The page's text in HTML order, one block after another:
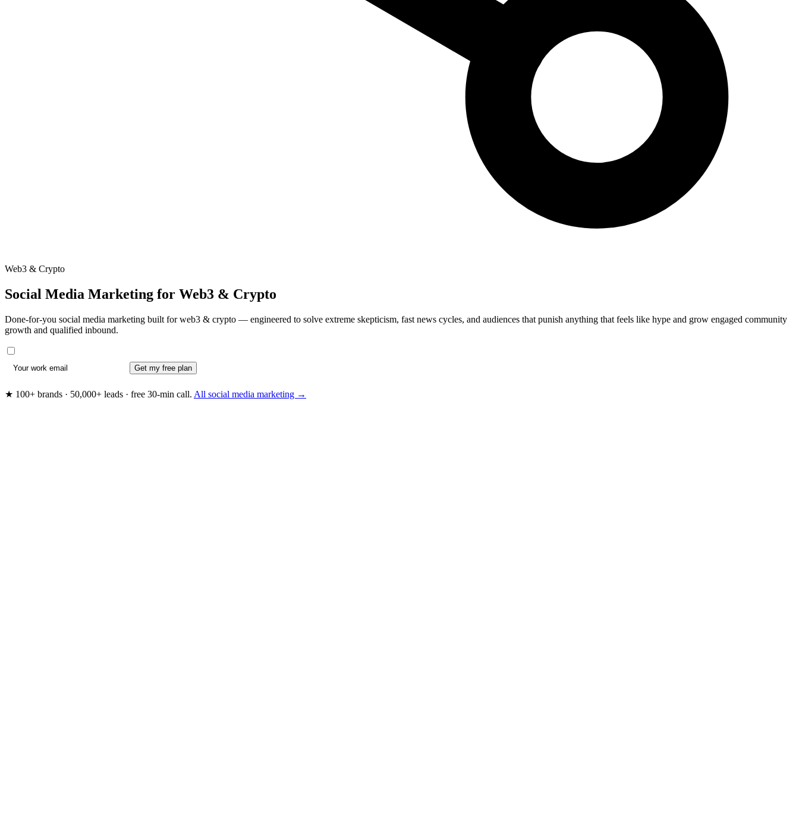
Web3 & Crypto
Social Media Marketing for Web3 & Crypto
Done-for-you social media marketing built for web3 & crypto — engineered to solve extreme skepticism, fast news cycles, and audiences that punish anything that feels like hype and grow engaged community
growth and qualified inbound.
Get my free plan
★ 100+ brands · 50,000+ leads · free 30-min call. All social media marketing →